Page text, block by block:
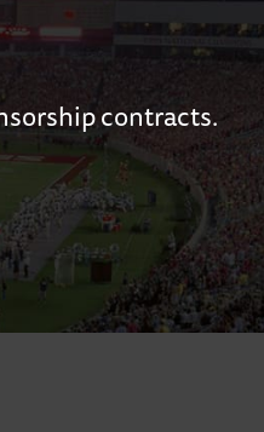
contracts.